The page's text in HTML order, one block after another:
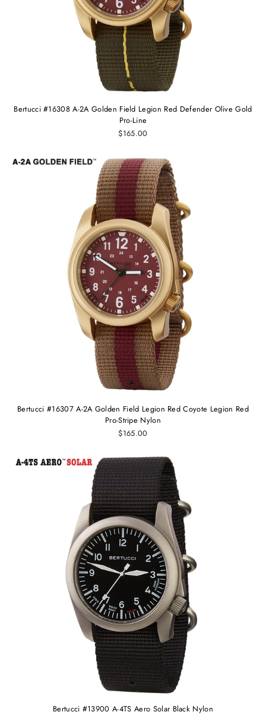
Bertucci #16308 A-2A Golden Field Legion Red Defender Olive Gold
Pro-Line
$165.00
Bertucci #16307 A-2A Golden Field Legion Red Coyote Legion Red
Pro-Stripe Nylon
$165.00
Bertucci #13900 A-4TS Aero Solar Black Nylon